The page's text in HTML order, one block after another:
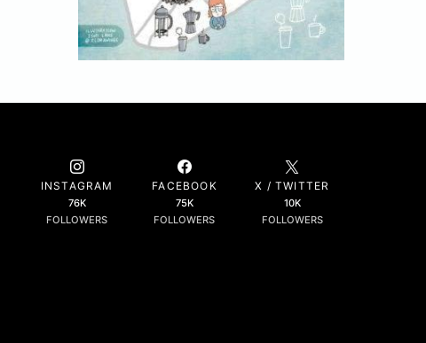
INSTAGRAM
76K
FOLLOWERS
FACEBOOK
75K
FOLLOWERS
X / TWITTER
10K
FOLLOWERS